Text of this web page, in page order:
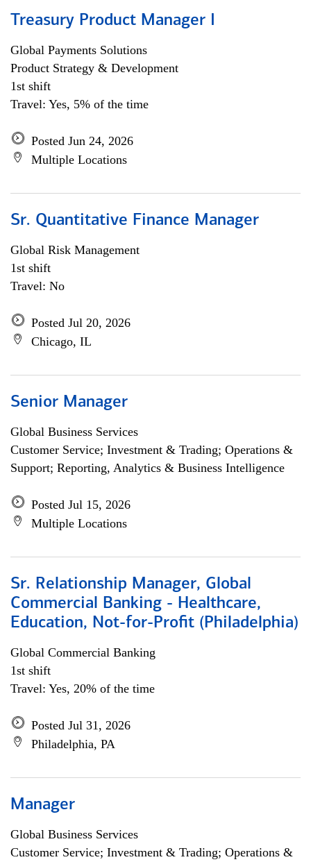
Treasury Product Manager I
Global Payments Solutions
Product Strategy & Development
1st shift
Travel: Yes, 5% of the time
Posted Jun 24, 2026
Multiple Locations
Sr. Quantitative Finance Manager
Global Risk Management
1st shift
Travel: No
Posted Jul 20, 2026
Chicago, IL
Senior Manager
Global Business Services
Customer Service; Investment & Trading; Operations &
Support; Reporting, Analytics & Business Intelligence
Posted Jul 15, 2026
Multiple Locations
Sr. Relationship Manager, Global
Commercial Banking - Healthcare,
Education, Not-for-Profit (Philadelphia)
Global Commercial Banking
1st shift
Travel: Yes, 20% of the time
Posted Jul 31, 2026
Philadelphia, PA
Manager
Global Business Services
Customer Service; Investment & Trading; Operations &